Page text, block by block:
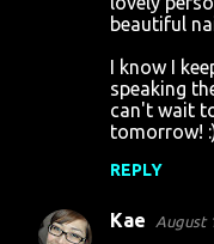
beautiful
I know I
speaking
can't wait
tomorrow!
REPLY
Kae August